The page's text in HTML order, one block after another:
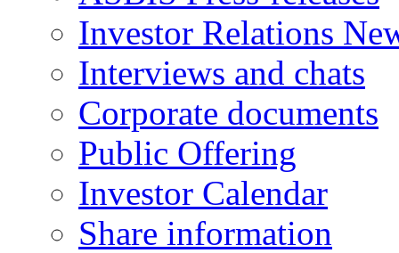
Investor Relations
Interviews and chats
Corporate documents
Public Offering
Investor Calendar
Share information